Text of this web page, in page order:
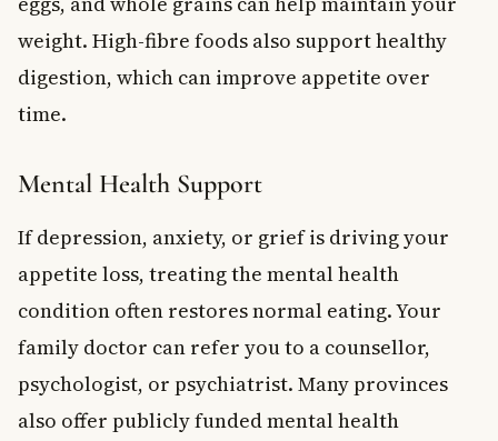
weight. High-fibre foods also support healthy
digestion, which can improve appetite over
time.
Mental Health Support
If depression, anxiety, or grief is driving your
appetite loss, treating the mental health
condition often restores normal eating. Your
family doctor can refer you to a counsellor,
psychologist, or psychiatrist. Many provinces
also offer publicly funded mental health